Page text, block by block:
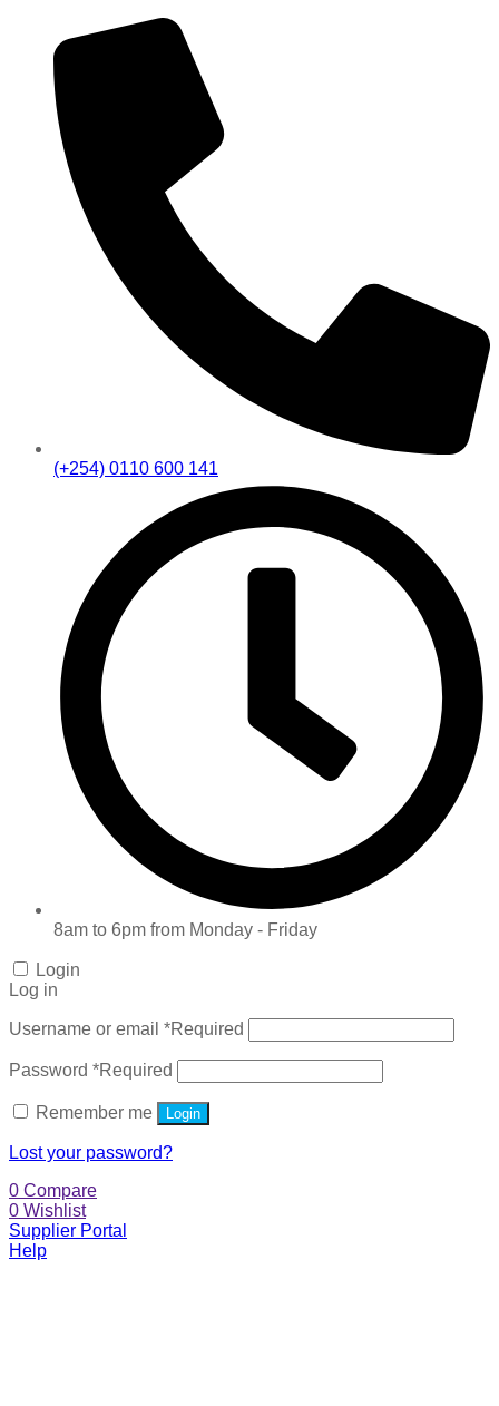
(+254) 0110 600 141
8am to 6pm from Monday - Friday
Login
Log in
Username or email *Required
Password *Required
Remember me Login
Lost your password?
0 Compare
0 Wishlist
Supplier Portal
Help